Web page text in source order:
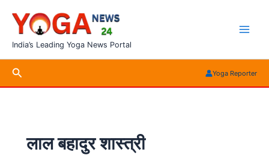
content
India’s Leading Yoga News Portal
Search Yoga Reporter
लाल बहादुर शास्त्री